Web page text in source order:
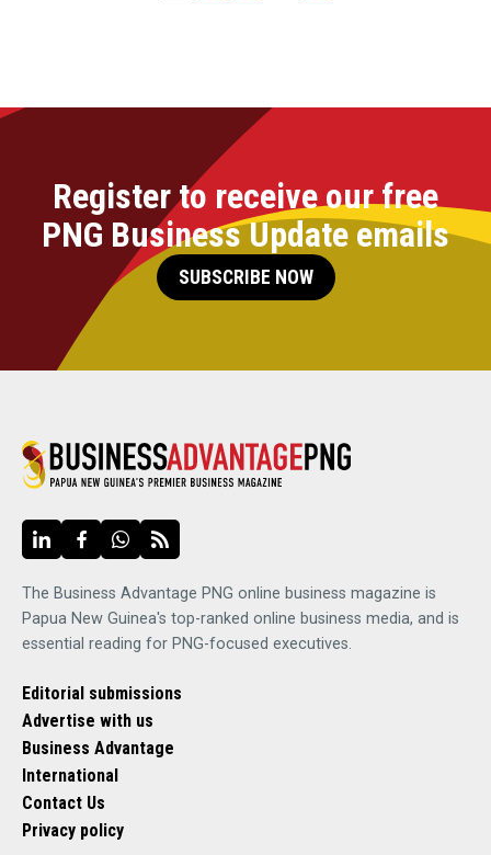
Register to receive our free
PNG Business Update emails
SUBSCRIBE NOW
The Business Advantage PNG online business magazine is
Papua New Guinea's top-ranked online business media, and is
essential reading for PNG-focused executives.
Editorial submissions
Advertise with us
Business Advantage
International
Contact Us
Privacy policy